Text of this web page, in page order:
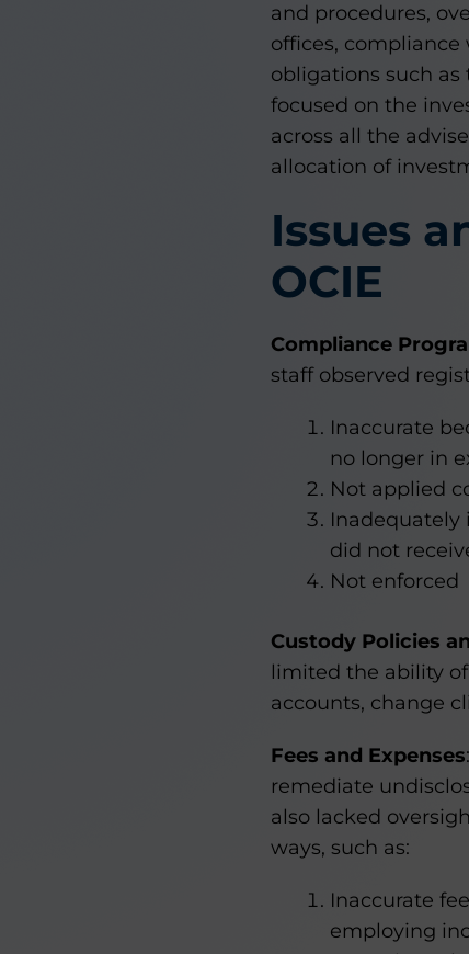
and procedures,
offices,
obligations such as
focused on the
across all the
allocation of
Issues
OCIE
Compliance
staff observed
Inaccurate
no longer in
Not applied
did not
Not enforced
Custody Policies
limited the ability
accounts, change
Fees and Expenses
remediate
also lacked
ways, such as:
Inaccurate
employing